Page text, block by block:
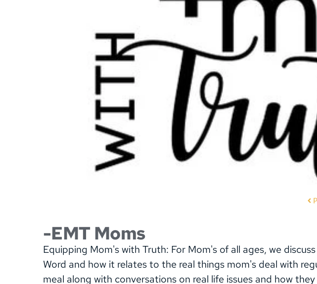
-EMT Moms
Equipping Mom's with Truth: For Mom's of all ages, we
Word and how it relates to the real things mom's deal with
meal along with conversations on real life issues and how